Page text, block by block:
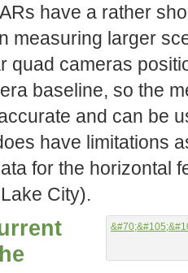
have a rather
measuring larger
quad cameras
baseline, so the
and can be
have limitations
for the horizontal
City).